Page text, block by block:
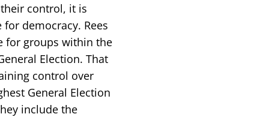
control, it is
democracy. Rees
for groups within the
Election. That
control over
General Election
include the